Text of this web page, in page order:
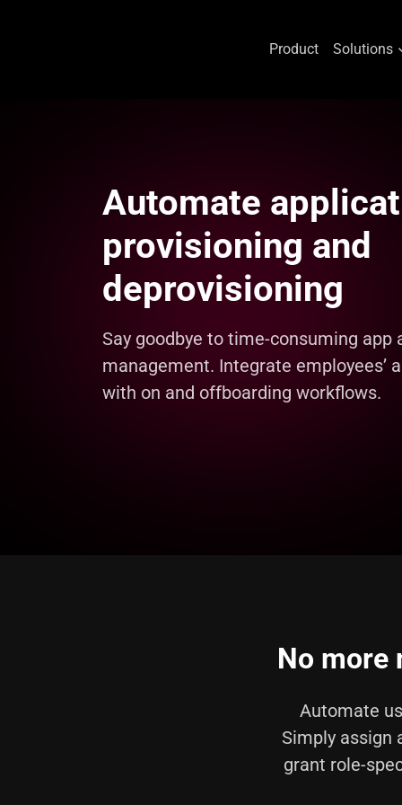
Product Solutions
Automate
provisioning and
deprovisioning
Say goodbye to time-consuming app
management. Integrate employees’
with on and offboarding workflows.
No more
Automate
Simply assign
grant role-